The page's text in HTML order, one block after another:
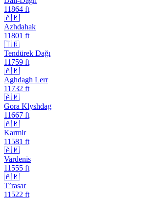
11864 ft
🇦🇲
Azhdahak
11801 ft
🇹🇷
Tendürek Dağı
11759 ft
🇦🇲
Aghdagh Lerr
11732 ft
🇦🇲
Gora Klyshdag
11667 ft
🇦🇲
Karmir
11581 ft
🇦🇲
Vardenis
11555 ft
🇦🇲
T’rasar
11522 ft